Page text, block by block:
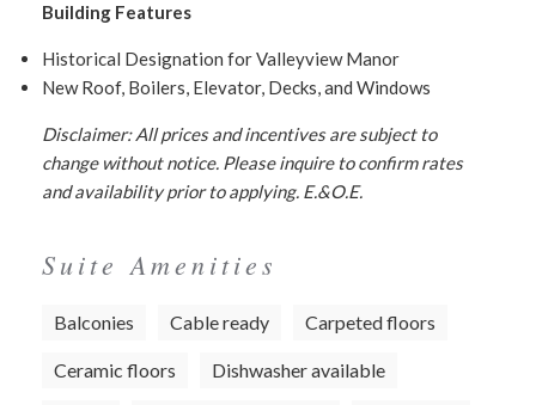
Building Features
Historical Designation for Valleyview Manor
New Roof, Boilers, Elevator, Decks, and Windows
Disclaimer: All prices and incentives are subject to
change without notice. Please inquire to confirm rates
and availability prior to applying. E.&O.E.
Suite Amenities
Balconies Cable ready Carpeted floors
Ceramic floors Dishwasher available